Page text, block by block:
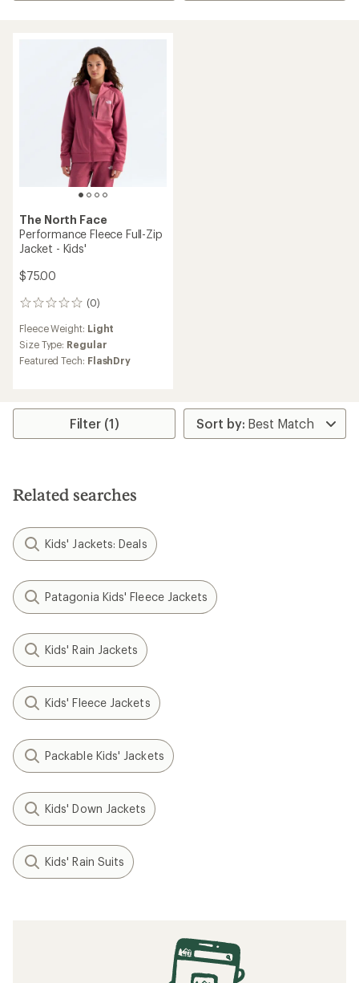
The North Face
Performance Fleece Full-Zip
Jacket - Kids'
$75.00
(0)
0
Fleece Weight: Light
Size Type: Regular
Featured Tech: FlashDry
Filter (1)
Related searches
Kids' Jackets: Deals
Patagonia Kids' Fleece Jackets
Kids' Rain Jackets
Kids' Fleece Jackets
Packable Kids' Jackets
Kids' Down Jackets
Kids' Rain Suits